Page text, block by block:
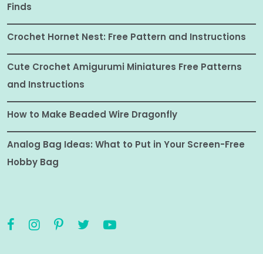
Finds
Crochet Hornet Nest: Free Pattern and Instructions
Cute Crochet Amigurumi Miniatures Free Patterns
and Instructions
How to Make Beaded Wire Dragonfly
Analog Bag Ideas: What to Put in Your Screen-Free
Hobby Bag